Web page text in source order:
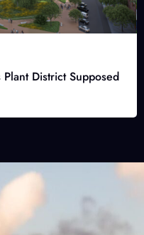
District Supposed